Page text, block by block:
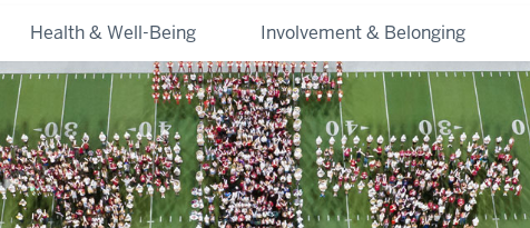
Health & Well-Being Involvement & Belonging